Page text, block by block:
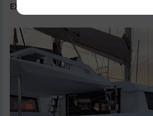
EX. EU VAT.